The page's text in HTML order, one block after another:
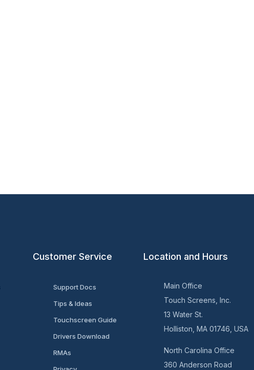
Customer Service
Support Docs
Tips & Ideas
Touchscreen Guide
Drivers Download
RMAs
Location and Hours
Main Office
Touch Screens, Inc.
13 Water St.
Holliston, MA 01746, USA
North Carolina Office
360 Anderson Road